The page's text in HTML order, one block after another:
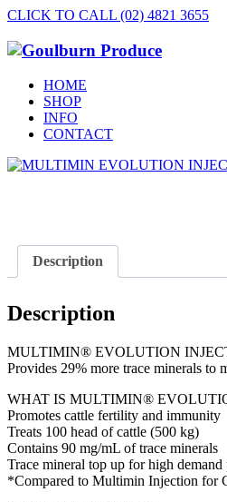
CLICK TO CALL (02) 4821 3655
HOME
SHOP
INFO
CONTACT
Description
Description
MULTIMIN® EVOLUTION
Provides 29% more trace minerals to
WHAT IS MULTIMIN®
Promotes cattle fertility and immunity
Treats 100 head of cattle (500 kg)
Contains 90 mg/mL of trace minerals
Trace mineral top up for high
*Compared to Multimin Injection for